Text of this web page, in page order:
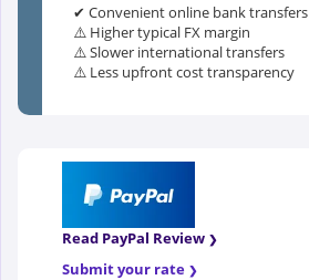
✔ Convenient online bank transfers
⚠️ Higher typical FX margin
⚠️ Slower international transfers
⚠️ Less upfront cost transparency
Read PayPal Review
Submit your rate